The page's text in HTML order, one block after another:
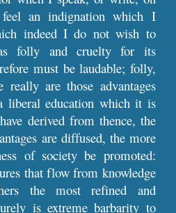
an indignation which I
indeed I do not wish to
folly and cruelty for its
must be laudable; folly,
really are those advantages
liberal education which it is
derived from thence, the
are diffused, the more
of society be promoted:
that flow from knowledge
the most refined and
is extreme barbarity to